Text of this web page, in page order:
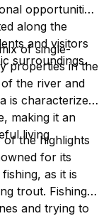
opportunities.
along the
and visitors
surroundings.
of single-
properties in the
the river and
is characterized
making it an
living
the highlights
for its
as it is
trout. Fishing
and trying to